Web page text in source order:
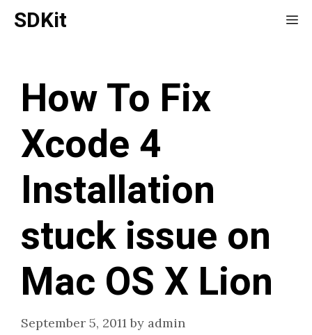
SkipSDKit
How To Fix
Xcode 4
Installation
stuck issue on
Mac OS X Lion
September 5, 2011 by admin